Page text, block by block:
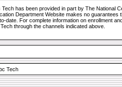
has been provided in part by The National
Department Website makes no guarantees
date. For complete information on enrollment
through the channels indicated above.
Tech